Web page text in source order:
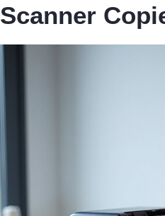
Scanner